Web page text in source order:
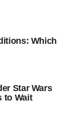
Which
Star Wars
to Wait